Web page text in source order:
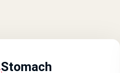
Stomach